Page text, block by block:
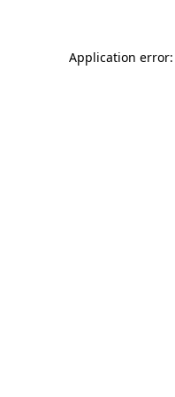
Application